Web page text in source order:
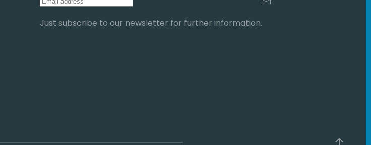
Just subscribe to our newsletter for further information.